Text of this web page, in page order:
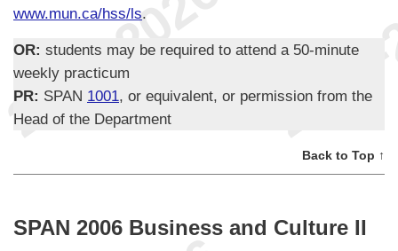
www.mun.ca/hss/ls.
OR: students may be required to attend a 50-minute
weekly practicum
PR: SPAN 1001, or equivalent, or permission from the
Head of the Department
Back to Top ↑
SPAN 2006 Business and Culture II